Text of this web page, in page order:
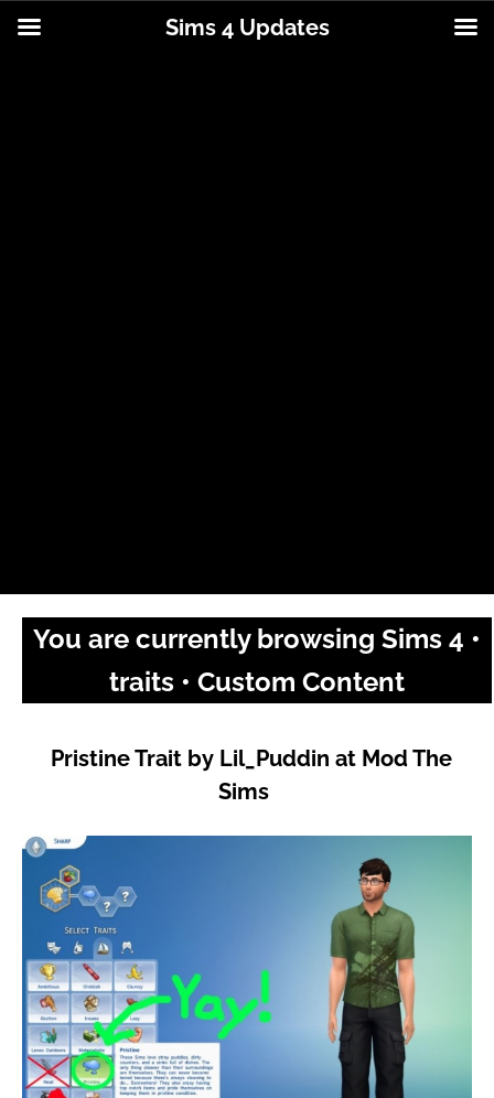
You are currently browsing Sims 4 •
traits • Custom Content
Pristine Trait by Lil_Puddin at Mod The
Sims
Sims 4 Updates